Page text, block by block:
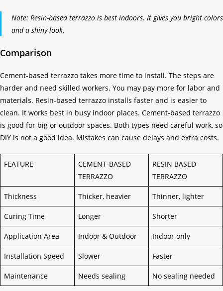
Note: Resin-based terrazzo is best indoors. It gives you bright colors
and a shiny look.
Comparison
Cement-based terrazzo takes more time to install. The steps are
harder and need skilled workers. You may pay more for labor and
materials. Resin-based terrazzo installs faster and is easier to
clean. It works best in busy indoor places. Cement-based terrazzo
is good for big or outdoor spaces. Both types need careful work, so
DIY is not a good idea. Mistakes can cause delays and extra costs.
FEATURE
CEMENT-BASED
TERRAZZO
RESIN BASED
TERRAZZO
Thickness Thicker, heavier Thinner, lighter
Curing Time Longer Shorter
Application Area Indoor & Outdoor Indoor only
Installation Speed Slower Faster
Maintenance Needs sealing No sealing needed